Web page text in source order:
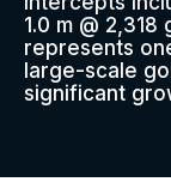
1.0 m @
represents
large-scale
significant